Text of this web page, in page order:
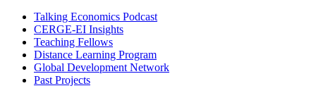
Talking Economics Podcast
CERGE-EI Insights
Teaching Fellows
Distance Learning Program
Global Development Network
Past Projects